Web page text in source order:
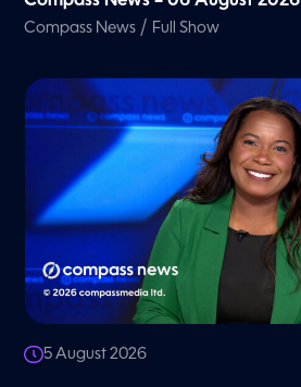
Compass News / Full Show
5 August 2026